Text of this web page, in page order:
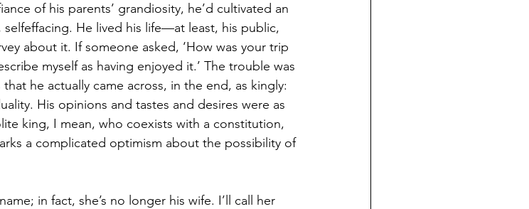
of his parents’ grandiosity, he’d cultivated an
He lived his life—at least, his public,
about it. If someone asked, ‘How was your trip
myself as having enjoyed it.’ The trouble was
he actually came across, in the end, as kingly:
His opinions and tastes and desires were as
king, I mean, who coexists with a constitution,
a complicated optimism about the possibility of
in fact, she’s no longer his wife. I’ll call her